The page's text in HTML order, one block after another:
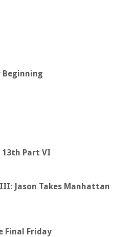
Beginning
13th Part VI
Jason Takes Manhattan
Final Friday